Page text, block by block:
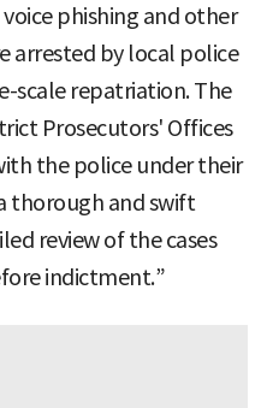
phishing and other
arrested by local police
scale repatriation. The
Prosecutors' Offices
the police under their
thorough and swift
review of the cases
indictment.”